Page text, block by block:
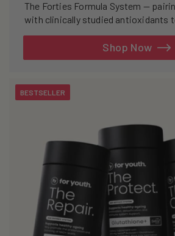
The Forties Formula System —
with clinically studied antioxidants
Shop Now
BESTSELLER